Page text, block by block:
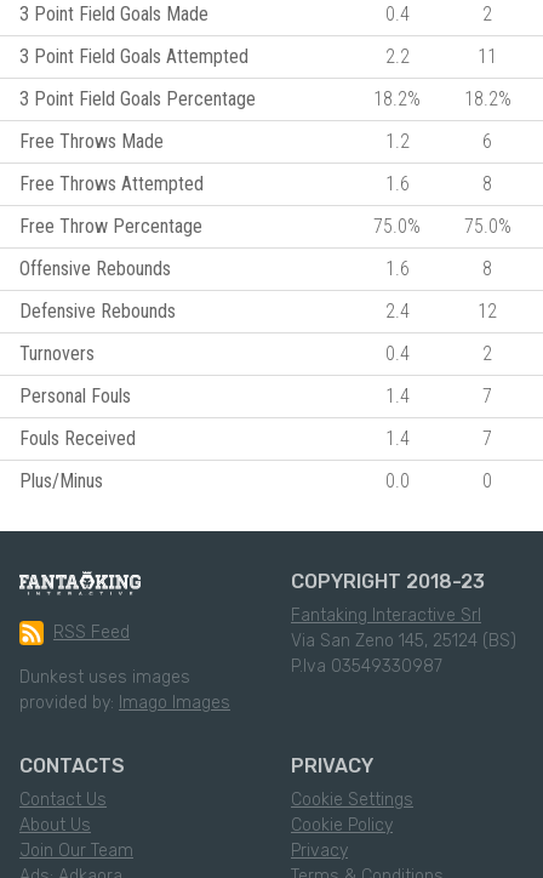
3 Point Field Goals Made
0.4
2
3 Point Field Goals Attempted
2.2
11
3 Point Field Goals Percentage
18.2%
18.2%
Free Throws Made
1.2
6
Free Throws Attempted
1.6
8
Free Throw Percentage
75.0%
75.0%
Offensive Rebounds
1.6
8
Defensive Rebounds
2.4
12
Turnovers
0.4
2
Personal Fouls
1.4
7
Fouls Received
1.4
7
Plus/Minus
0.0 0
RSS Feed
Dunkest uses images
provided by: Imago Images
COPYRIGHT 2018-23
Fantaking Interactive Srl
Via San Zeno 145, 25124 (BS)
P.Iva 03549330987
CONTACTS
Contact Us
About Us
Join Our Team
PRIVACY
Cookie Settings
Cookie Policy
Privacy